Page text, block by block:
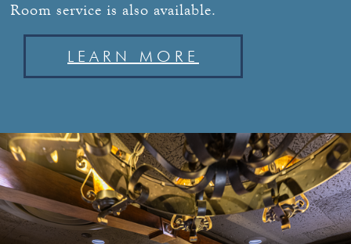
Room service is also available.
LEARN MORE